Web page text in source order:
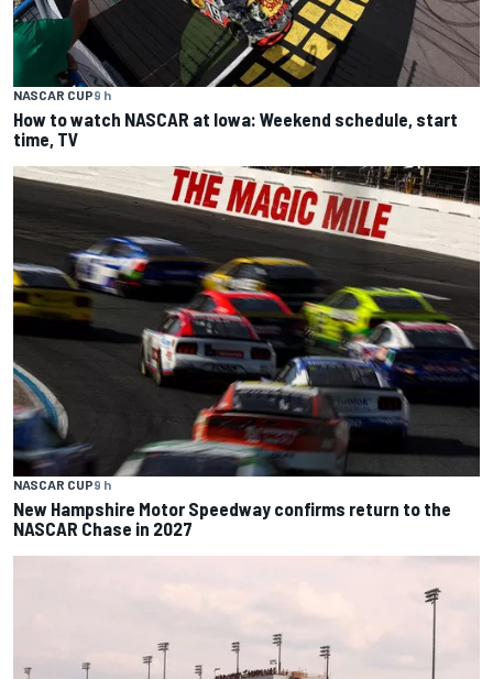
NASCAR CUP9 h
How to watch NASCAR at Iowa: Weekend schedule, start
time, TV
NASCAR CUP9 h
New Hampshire Motor Speedway confirms return to the
NASCAR Chase in 2027